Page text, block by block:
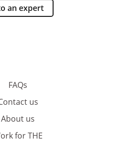
an expert
FAQs
us
About us
for THE